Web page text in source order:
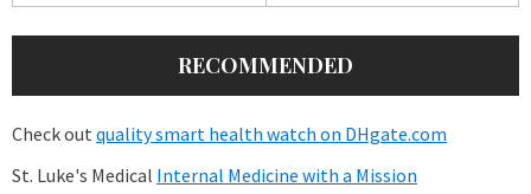
RECOMMENDED
Check out quality smart health watch on DHgate.com
St. Luke's Medical Internal Medicine with a Mission